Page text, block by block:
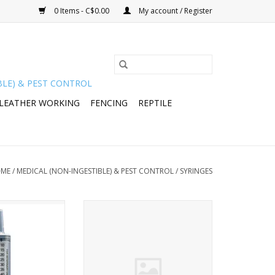
0 Items - C$0.00 My account / Register
& PEST CONTROL
WORKING FENCING REPTILE
/ MEDICAL (NON-INGESTIBLE) & PEST CONTROL/ SYRINGES
102060 B/O